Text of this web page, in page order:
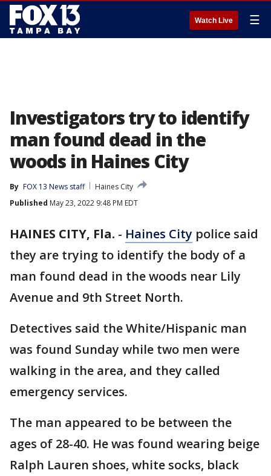
Watch Live ☰
Investigators try to identify
man found dead in the
woods in Haines City
By FOX 13 News staff
Haines City
Published May 23, 2022 9:48 PM EDT
HAINES CITY, Fla. - Haines City police said
they are trying to identify the body of a
man found dead in the woods near Lily
Avenue and 9th Street North.
Detectives said the White/Hispanic man
was found Sunday while two men were
walking in the area, and they called
emergency services.
The man appeared to be between the
ages of 28-40. He was found wearing beige
Ralph Lauren shoes, white socks, black